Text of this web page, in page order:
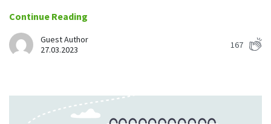
Continue Reading
Guest Author
27.03.2023
167